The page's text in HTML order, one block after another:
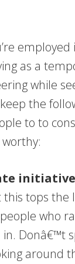
as a
while
the
to to
tops the
who
Donâ€™t
around